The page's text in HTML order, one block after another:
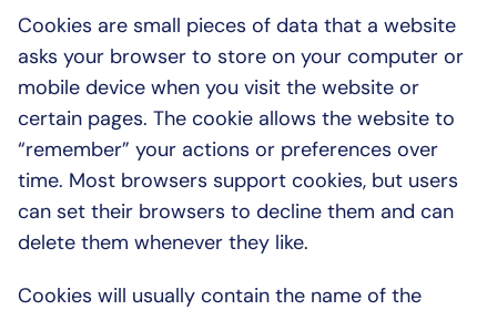
Cookies are small pieces of data that a website
asks your browser to store on your computer or
mobile device when you visit the website or
certain pages. The cookie allows the website to
“remember” your actions or preferences over
time. Most browsers support cookies, but users
can set their browsers to decline them and can
delete them whenever they like.
Cookies will usually contain the name of the